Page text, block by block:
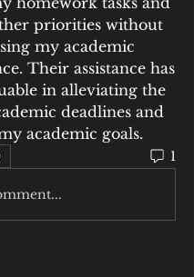
priorities without
my academic
Their assistance has
in alleviating the
deadlines and
academic goals.
1